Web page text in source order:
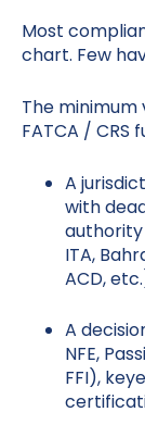
Most
chart. Few
The
FATCA / CRS
A
with
authority
ITA,
ACD,
A
NFE,
FFI),